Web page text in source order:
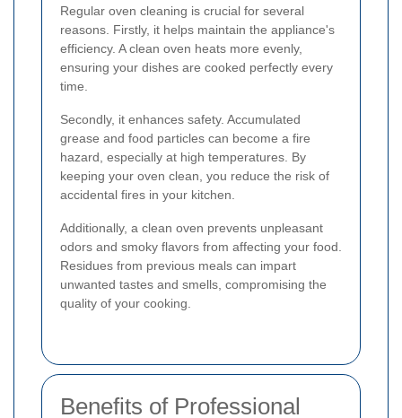
Regular oven cleaning is crucial for several
reasons. Firstly, it helps maintain the appliance's
efficiency. A clean oven heats more evenly,
ensuring your dishes are cooked perfectly every
time.
Secondly, it enhances safety. Accumulated
grease and food particles can become a fire
hazard, especially at high temperatures. By
keeping your oven clean, you reduce the risk of
accidental fires in your kitchen.
Additionally, a clean oven prevents unpleasant
odors and smoky flavors from affecting your food.
Residues from previous meals can impart
unwanted tastes and smells, compromising the
quality of your cooking.
Benefits of Professional